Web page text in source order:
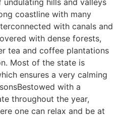
coastline with many
with canals and
with dense forests,
tea and coffee plantations
Most of the state is
ensures a very calming
with a
throughout the year,
one can relax and be at